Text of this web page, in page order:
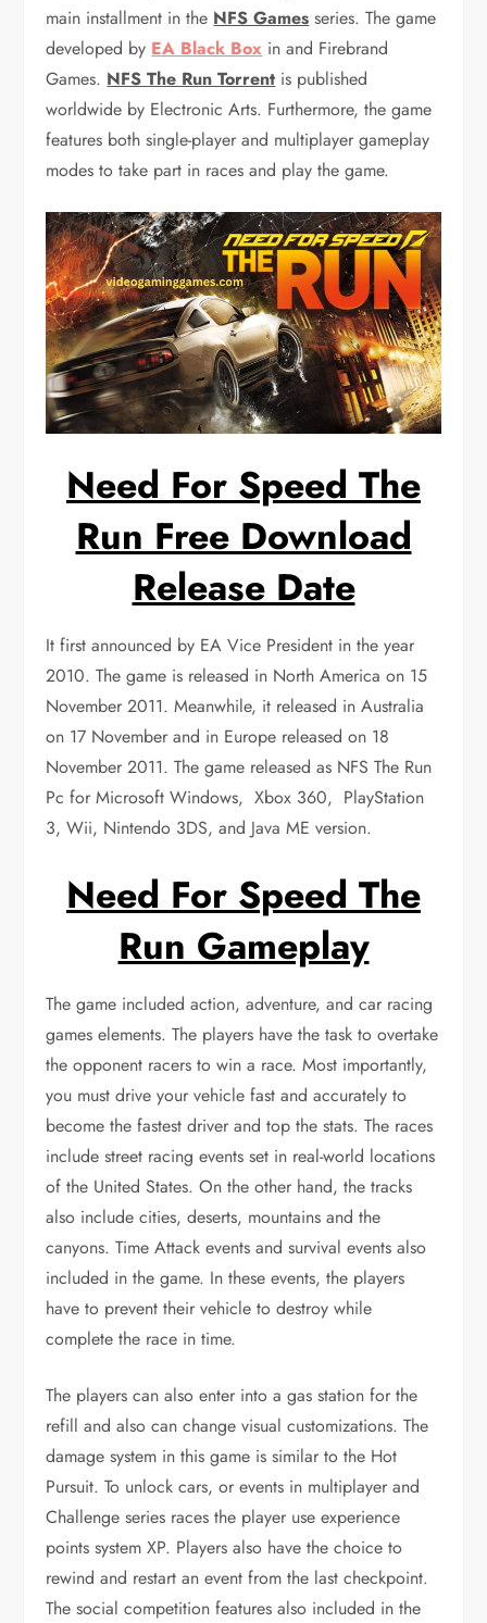
main installment in the NFS Games series. The game
developed by EA Black Box in and Firebrand
Games. NFS The Run Torrent is published
worldwide by Electronic Arts. Furthermore, the game
features both single-player and multiplayer gameplay
modes to take part in races and play the game.
Need For Speed The
Run Free Download
Release Date
It first announced by EA Vice President in the year
2010. The game is released in North America on 15
November 2011. Meanwhile, it released in Australia
on 17 November and in Europe released on 18
November 2011. The game released as NFS The Run
Pc for Microsoft Windows, Xbox 360, PlayStation
3, Wii, Nintendo 3DS, and Java ME version.
Need For Speed The
Run Gameplay
The game included action, adventure, and car racing
games elements. The players have the task to overtake
the opponent racers to win a race. Most importantly,
you must drive your vehicle fast and accurately to
become the fastest driver and top the stats. The races
include street racing events set in real-world locations
of the United States. On the other hand, the tracks
also include cities, deserts, mountains and the
canyons. Time Attack events and survival events also
included in the game. In these events, the players
have to prevent their vehicle to destroy while
complete the race in time.
The players can also enter into a gas station for the
refill and also can change visual customizations. The
damage system in this game is similar to the Hot
Pursuit. To unlock cars, or events in multiplayer and
Challenge series races the player use experience
points system XP. Players also have the choice to
rewind and restart an event from the last checkpoint.
The social competition features also included in the